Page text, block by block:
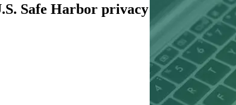
Safe Harbor privacy